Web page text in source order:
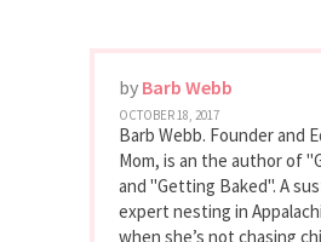
by Barb Webb
OCTOBER 18, 2017
Barb Webb. Founder and
Mom, is an the author of
and "Getting Baked". A
expert nesting in
when she’s not chasing